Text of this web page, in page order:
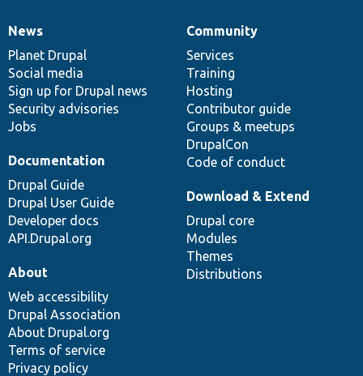
News
items
News
Planet Drupal
Social media
Sign up for Drupal news
Security advisories
Jobs
Our
community
Community
Services
Training
Hosting
Contributor guide
Groups & meetups
DrupalCon
Code of conduct
Documentation
Documentation
Drupal Guide
Drupal User Guide
Developer docs
API.Drupal.org
Drupal
code
base
Download & Extend
Drupal core
Modules
Themes
Distributions
Governance
of
community
About
Web accessibility
Drupal Association
About Drupal.org
Terms of service
Privacy policy